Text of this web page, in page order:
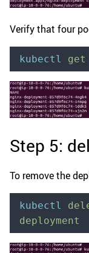
Verify that four
kubectl get
Step 5:
To remove the
kubectl
deployment